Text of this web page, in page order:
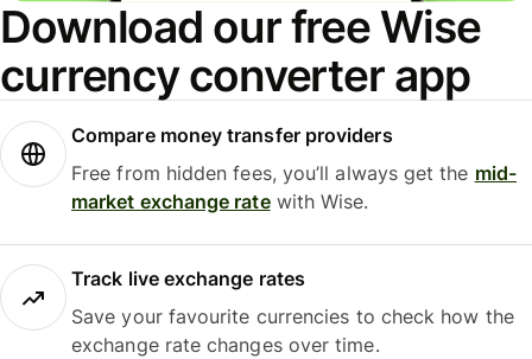
Download our free Wise
currency converter app
Compare money transfer providers
Free from hidden fees, you’ll always get the mid-
market exchange ratewith Wise.
Track live exchange rates
Save your favourite currencies to check how the
exchange rate changes over time.